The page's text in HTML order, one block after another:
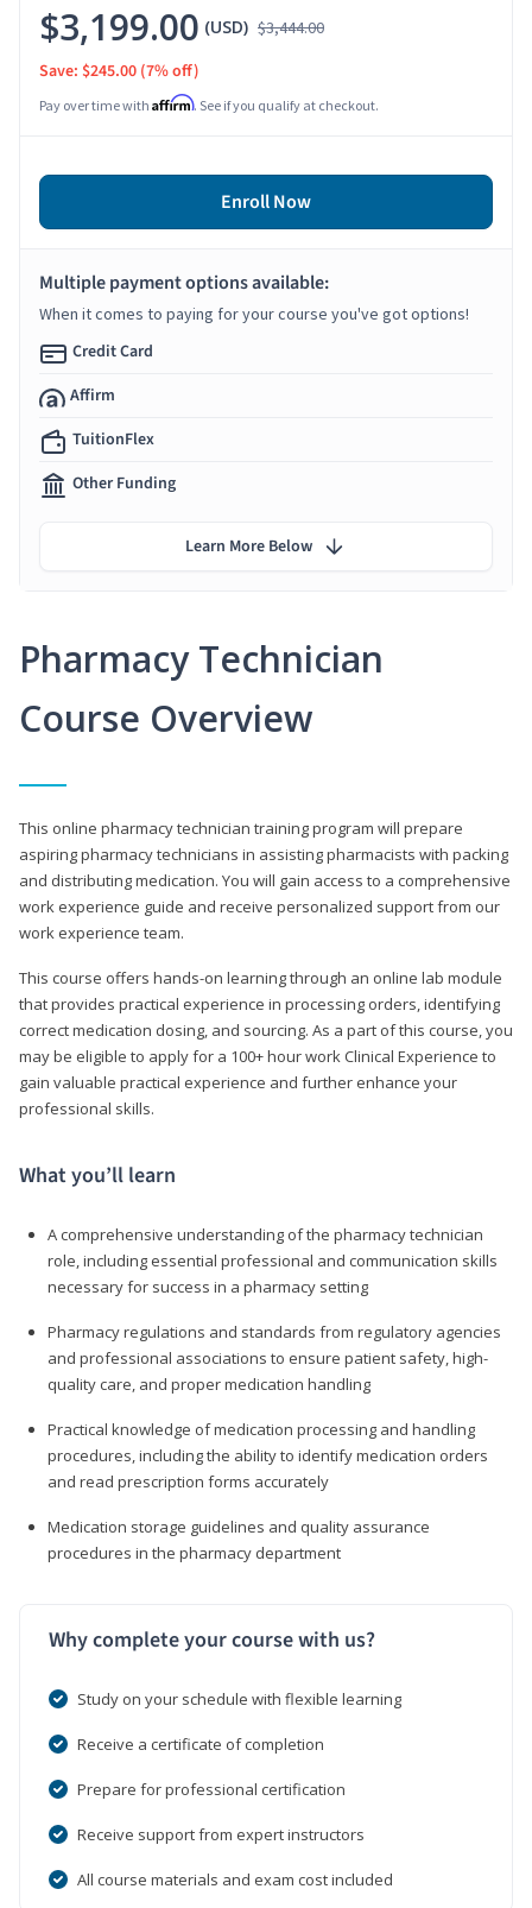
Pharmacy Technician
Course Overview
This online pharmacy technician training program will prepare
aspiring pharmacy technicians in assisting pharmacists with packing
and distributing medication. You will gain access to a comprehensive
work experience guide and receive personalized support from our
work experience team.
This course offers hands-on learning through an online lab module
that provides practical experience in processing orders, identifying
correct medication dosing, and sourcing. As a part of this course, you
may be eligible to apply for a 100+ hour work Clinical Experience to
gain valuable practical experience and further enhance your
professional skills.
What you’ll learn
A comprehensive understanding of the pharmacy technician
role, including essential professional and communication skills
necessary for success in a pharmacy setting
Pharmacy regulations and standards from regulatory agencies
and professional associations to ensure patient safety, high-
quality care, and proper medication handling
Practical knowledge of medication processing and handling
procedures, including the ability to identify medication orders
and read prescription forms accurately
Medication storage guidelines and quality assurance
procedures in the pharmacy department
Why complete your course with us?
Study on your schedule with flexible learning
Receive a certificate of completion
Prepare for professional certification
Receive support from expert instructors
All course materials and exam cost included
$3,199.00 (USD) $3,444.00
Save: $245.00 (7% off)
Pay over time with Affirm. See if you qualify at checkout.
Enroll Now
Multiple payment options available:
When it comes to paying for your course you've got options!
Credit Card
Affirm
TuitionFlex
Other Funding
Learn More Below